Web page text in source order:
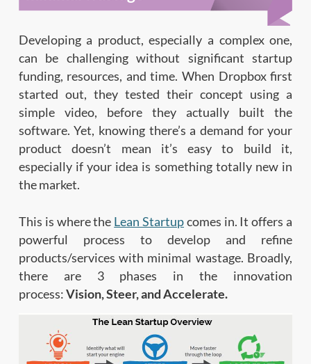
Developing a product, especially a complex one,
can be challenging without significant startup
funding, resources, and time. When Dropbox first
started out, they tested their concept using a
simple video, before they actually built the
software. Yet, knowing there’s a demand for your
product doesn’t mean it’s easy to build it,
especially if your idea is something totally new in
the market.
This is where the Lean Startupcomes in. It offers a
powerful process to develop and refine
products/services with minimal wastage. Broadly,
there are 3 phases in the innovation
process:Vision, Steer, and Accelerate.